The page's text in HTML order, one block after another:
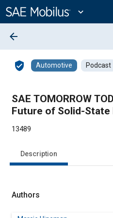
Content
expand_more
arrow_back
verified_user Automotive Podcast
SAE TOMORROW
Future of Solid-State
13489
Description
Authors